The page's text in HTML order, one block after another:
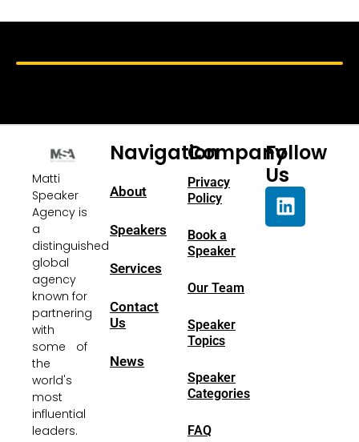
Matti
Speaker
Agency is
a
distinguished
global
agency
known for
partnering
with
some of
the
world's
most
influential
leaders.
Navigation
About
Speakers
Services
Contact
Us
News
Company
Privacy
Policy
Book a
Speaker
Our Team
Speaker
Topics
Speaker
Categories
FAQ
Follow
Us